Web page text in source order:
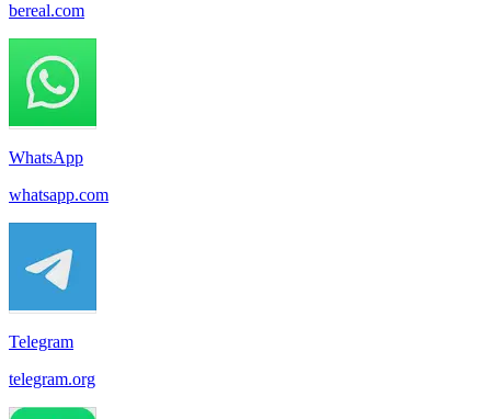
bereal.com
WhatsApp
whatsapp.com
Telegram
telegram.org